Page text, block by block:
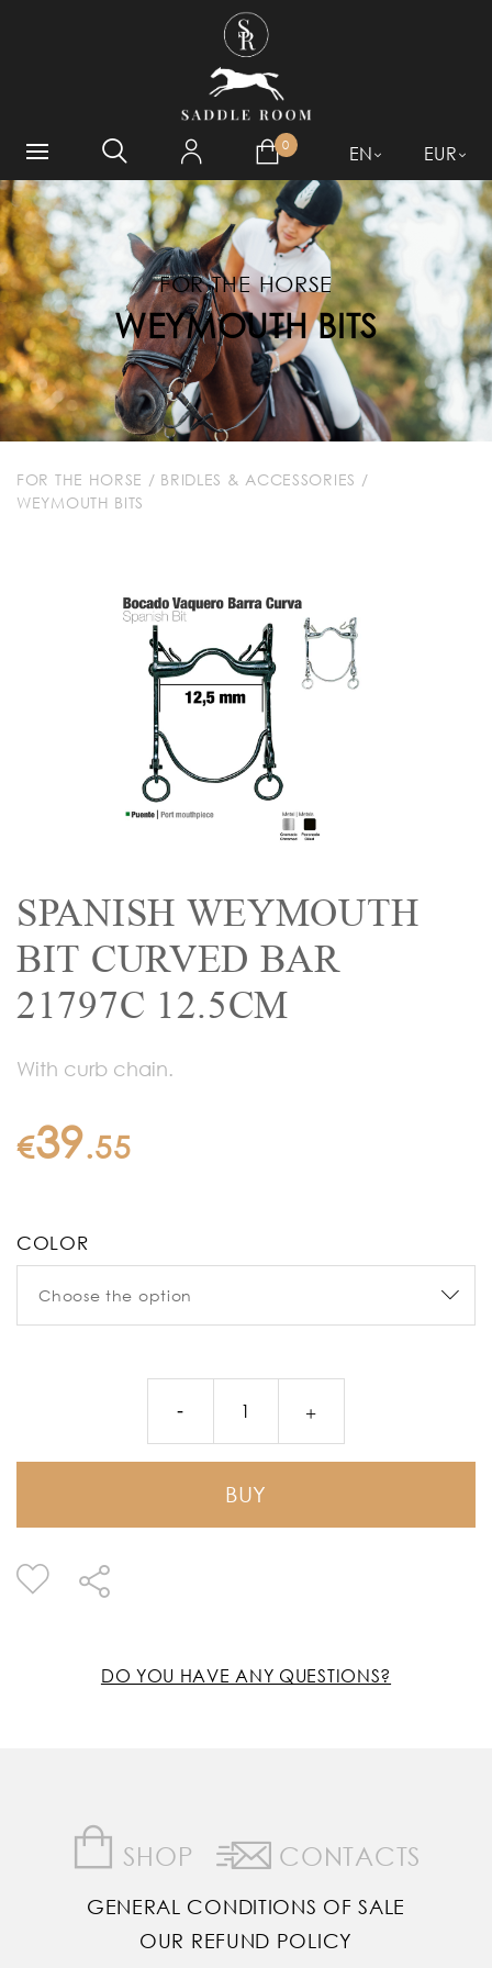
0 EN EUR
FOR THE HORSE
WEYMOUTH BITS
FOR THE HORSE / BRIDLES & ACCESSORIES /
WEYMOUTH BITS
SPANISH WEYMOUTH
BIT CURVED BAR
21797C 12.5CM
With curb chain.
€39.55
COLOR
BUY
DO YOU HAVE ANY QUESTIONS?
SHOP CONTACTS
GENERAL CONDITIONS OF SALE
OUR REFUND POLICY
WHAT ARE YOU LOOKING
FOR?